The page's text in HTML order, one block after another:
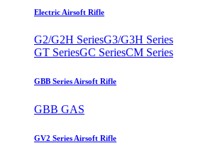
Electric Airsoft Rifle
G2/G2H SeriesG3/G3H Series
GT SeriesGC SeriesCM Series
GBB Series Airsoft Rifle
GBB GAS
GV2 Series Airsoft Rifle